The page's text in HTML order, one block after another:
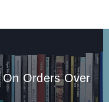
On Orders Over